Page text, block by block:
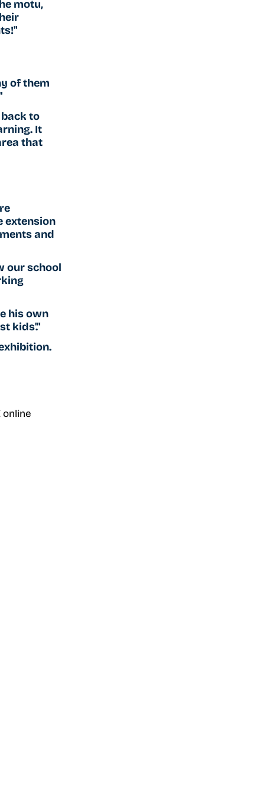
motu,
of them
to
It
that
extension
and
our school
his own
kids'."
online